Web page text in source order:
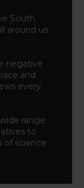
South
around us
negative
and
every
range
to
of science